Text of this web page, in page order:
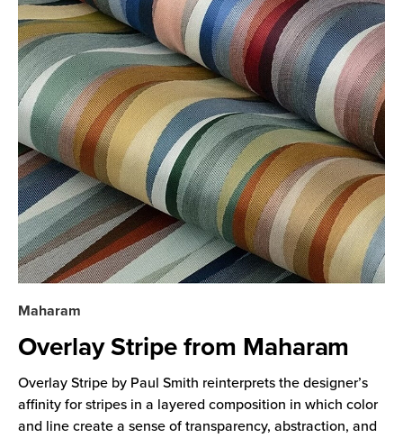
Maharam
Overlay Stripe from Maharam
Overlay Stripe by Paul Smith reinterprets the designer’s
affinity for stripes in a layered composition in which color
and line create a sense of transparency, abstraction, and